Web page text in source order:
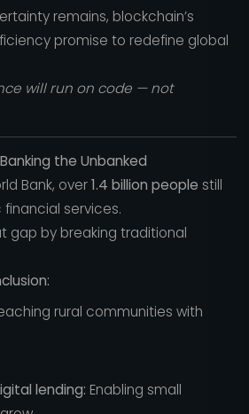
remains, blockchain’s
promise to redefine global
will run on code — not
the Unbanked
Bank, over1.4 billion people still
services.
gap by breaking traditional
rural communities with
lending: Enabling small